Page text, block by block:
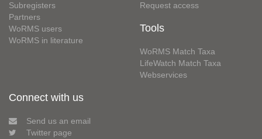
Subregisters
Partners
WoRMS users
WoRMS in literature
Request access
Tools
WoRMS Match Taxa
LifeWatch Match Taxa
Webservices
Connect with us
Send us an email
Twitter page